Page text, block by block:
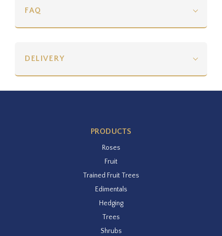
FAQ
DELIVERY
PRODUCTS
Roses
Fruit
Trained Fruit Trees
Edimentals
Hedging
Trees
Shrubs